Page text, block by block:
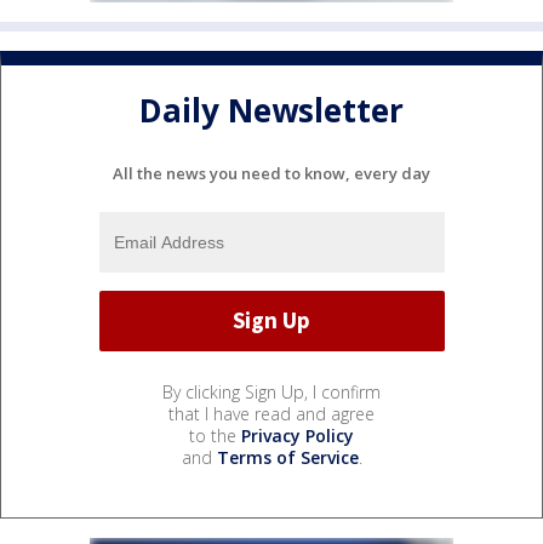
Daily Newsletter
All the news you need to know, every day
By clicking Sign Up, I confirm
that I have read and agree
to the Privacy Policy
and Terms of Service.